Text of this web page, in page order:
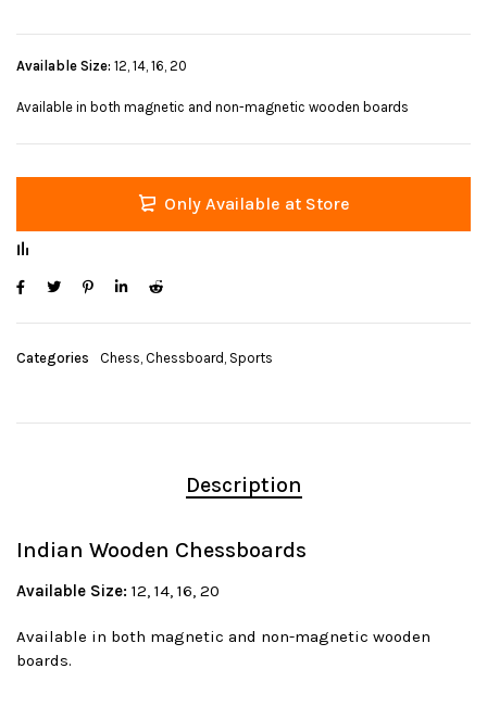
Available Size: 12, 14, 16, 20
Available in both magnetic and non-magnetic wooden boards
Only Available at Store
Categories Chess, Chessboard, Sports
Description
Indian Wooden Chessboards
Available Size: 12, 14, 16, 20
Available in both magnetic and non-magnetic wooden
boards.